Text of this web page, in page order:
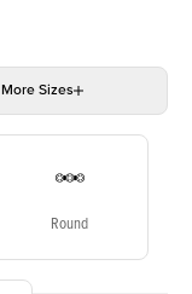
More Sizes
Round